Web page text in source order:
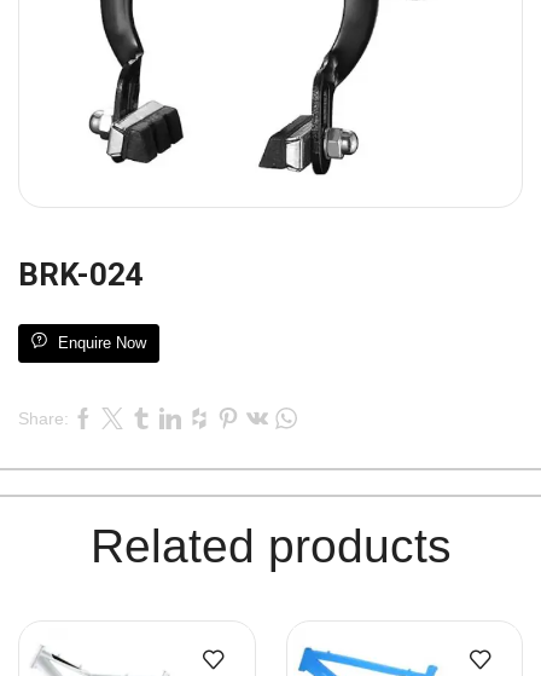
BRK-024
Enquire Now
Share:
Related products